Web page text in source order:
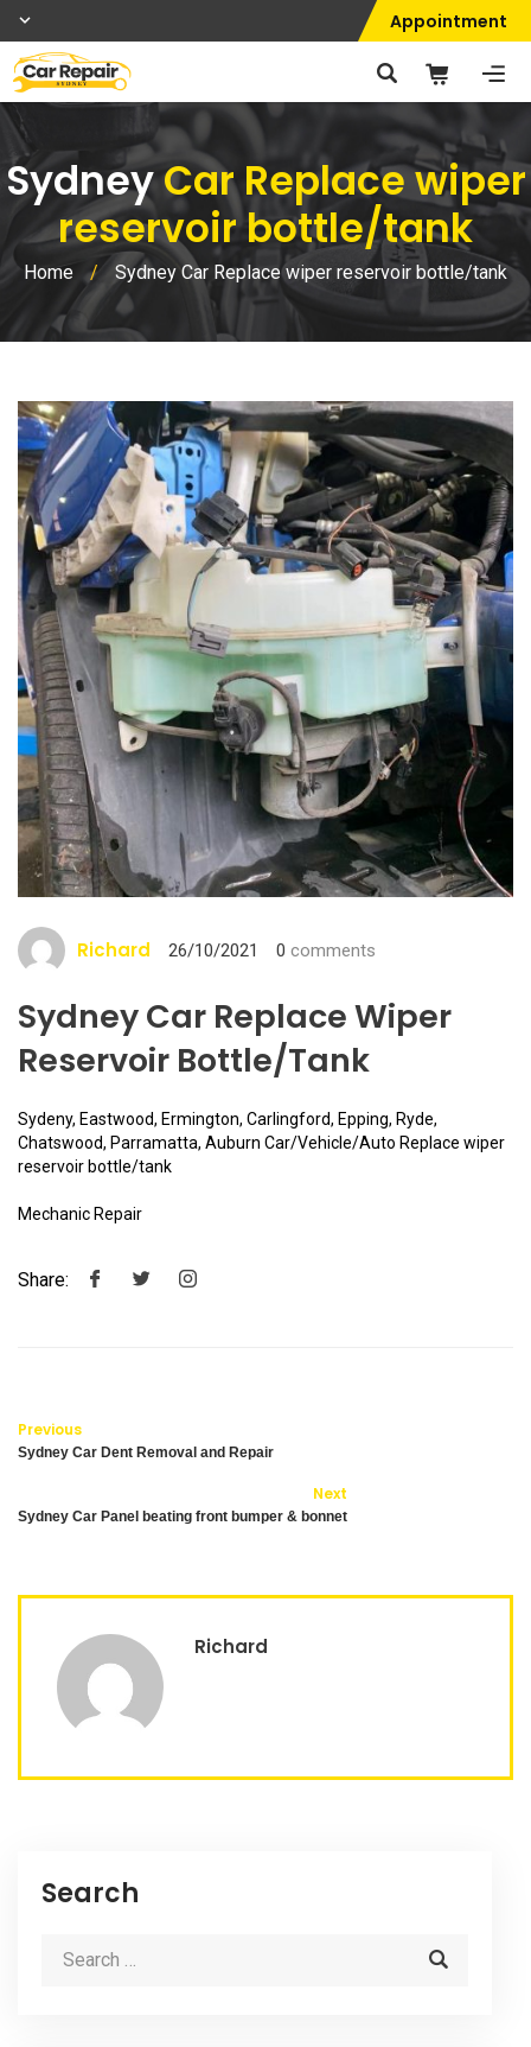
Appointment
SydneyCar Replace wiper
reservoir bottle/tank
Home / Sydney Car Replace wiper reservoir bottle/tank
Richard 26/10/2021 0 comments
Sydney Car Replace Wiper
Reservoir Bottle/tank
Sydeny, Eastwood, Ermington, Carlingford, Epping, Ryde,
Chatswood, Parramatta, Auburn Car/Vehicle/Auto Replace wiper
reservoir bottle/tank
Mechanic Repair
Share:
Previous
Sydney Car Dent Removal and Repair
Next
Sydney Car Panel beating front bumper & bonnet
Richard
Search